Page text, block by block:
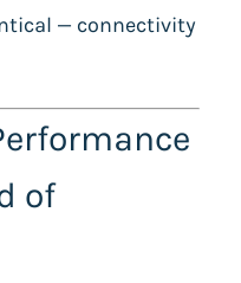
— connectivity
of